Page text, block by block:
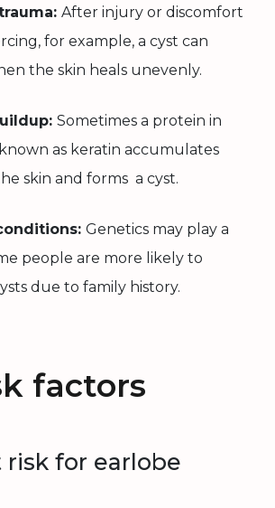
After injury or discomfort
for example, a cyst can
the skin heals unevenly.
Sometimes a protein in
as keratin accumulates
skin and forms a cyst.
Genetics may play a
people are more likely to
due to family history.
factors
risk for earlobe